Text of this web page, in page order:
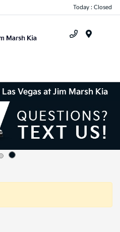
Today : Closed
Vegas at Jim Marsh Kia